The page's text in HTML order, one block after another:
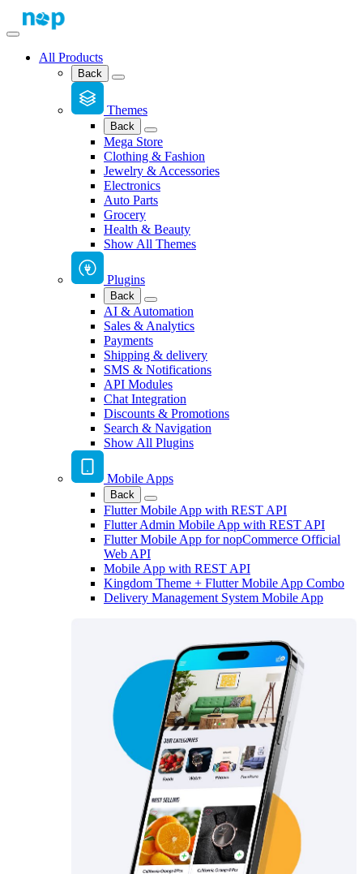
All Products
Back
Themes
Back
Mega Store
Clothing & Fashion
Jewelry & Accessories
Electronics
Auto Parts
Grocery
Health & Beauty
Show All Themes
Plugins
Back
AI & Automation
Sales & Analytics
Payments
Shipping & delivery
SMS & Notifications
API Modules
Chat Integration
Discounts & Promotions
Search & Navigation
Show All Plugins
Mobile Apps
Back
Flutter Mobile App with REST API
Flutter Admin Mobile App with REST API
Flutter Mobile App for nopCommerce Official
Web API
Mobile App with REST API
Kingdom Theme + Flutter Mobile App Combo
Delivery Management System Mobile App